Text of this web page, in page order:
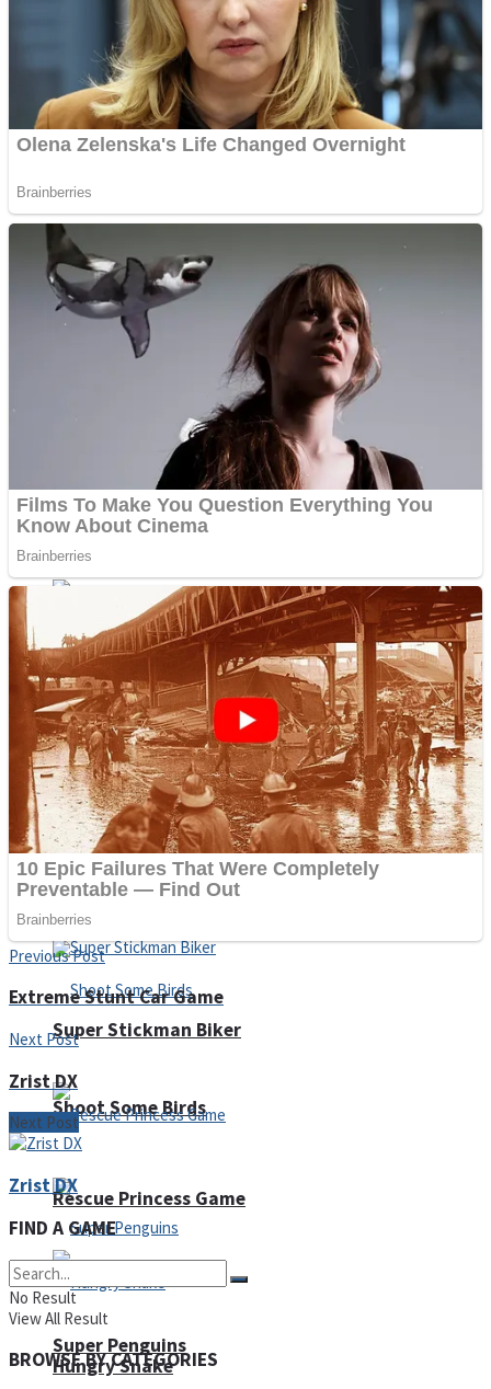
Stack Teddy Bear
Teeth Runner
Noob Adventure
Shoot Some Birds
Super Penguins
Noob Super Agent vs Robots
ICESCREAM HORROR NEIGHBORHOOD
Crazy Gunner
Psycho Beach Mummies
Noob Huggy Kissy
Super Stickman Biker
Rescue Princess Game
Hungry Snake
Previous Post
Extreme Stunt Car Game
Next Post
Zrist DX
Next Post
Zrist DX
FIND A GAME
No Result
View All Result
BROWSE BY CATEGORIES